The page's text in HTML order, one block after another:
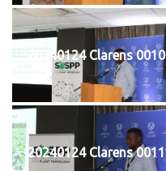
20240124 Clarens 0010
20240124 Clarens 0011